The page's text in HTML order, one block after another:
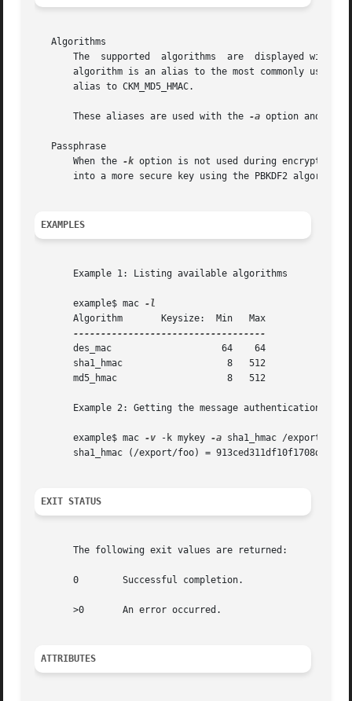
   Algorithms
The  supported  algorithms  are	displayed
algorithm is an alias to the most commonly used
       alias to CKM_MD5_HMAC.
       These aliases are used with the
-a option and are
   Passphrase
       When the
-k option is not used during encryption
into a more secure key using the PBKDF2 algorithm
EXAMPLES
       Example 1: Listing available algorithms
       example$ mac
       Algorithm       Keysize:  Min   Max
       des_mac			  64	64
       sha1_hmac		   8   512
       md5_hmac 		   8   512
Example 2: Getting the message authentication code
       example$ mac
-v -k mykey -a sha1_hmac /export/foo
sha1_hmac (/export/foo) =
EXIT STATUS
       The following exit values are returned:
       0	Successful completion.
       >0	An error occurred.
ATTRIBUTES